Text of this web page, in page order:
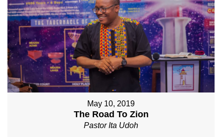
May 10, 2019
The Road To Zion
Pastor Ita Udoh